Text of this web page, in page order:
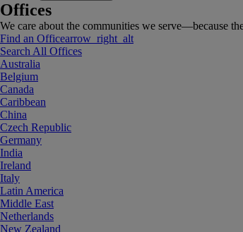
Offices
We care about the communities we serve—because
Find an Officearrow_right_alt
Search All Offices
Australia
Belgium
Canada
Caribbean
China
Czech Republic
Germany
India
Ireland
Italy
Latin America
Middle East
Netherlands
New Zealand